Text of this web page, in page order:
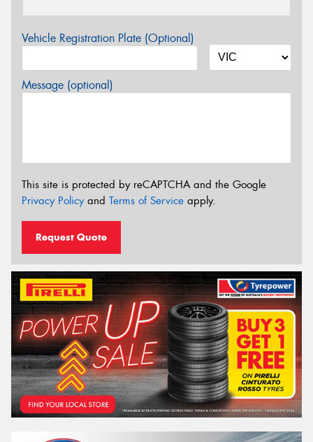
Vehicle Registration Plate (Optional)
Message (optional)
This site is protected by reCAPTCHA and the Google
Privacy Policyand Terms of Service apply.
Request Quote